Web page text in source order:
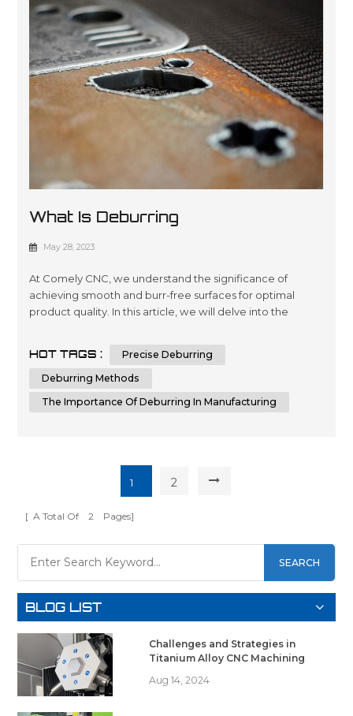
What Is Deburring
May 28, 2023
At Comely CNC, we understand the significance of
achieving smooth and burr-free surfaces for optimal
product quality. In this article, we will delve into the
a comprehensive understanding of deburring and the
knowledge to make informed decisions when it comes
HOT TAGS :
Precise Deburring
Deburring Methods
The Importance Of Deburring In Manufacturing
1 2
[ A Total Of 2 Pages]
SEARCH
BLOG LIST
Challenges and Strategies in
Titanium Alloy CNC Machining
Aug 14, 2024